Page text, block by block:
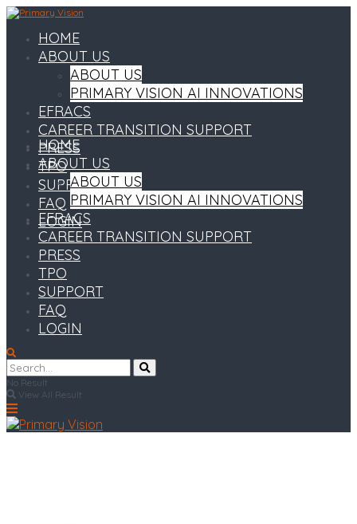
HOME
ABOUT US
ABOUT US
PRIMARY VISION AI INNOVATIONS
EFRACS
CAREER TRANSITION SUPPORT
PRESS
TPO
SUPPORT
FAQ
LOGIN
HOME
ABOUT US
ABOUT US
PRIMARY VISION AI INNOVATIONS
EFRACS
CAREER TRANSITION SUPPORT
PRESS
TPO
SUPPORT
FAQ
LOGIN
No Result
View All Result